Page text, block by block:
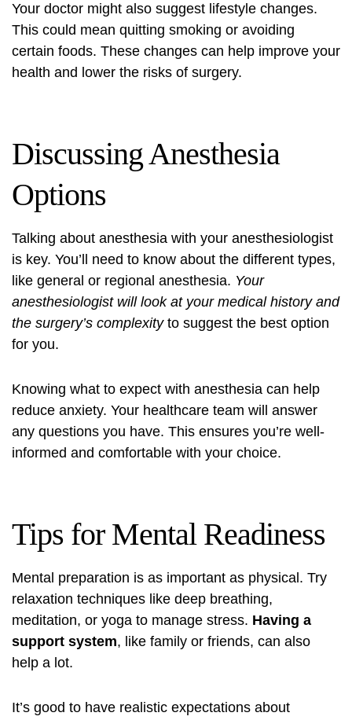
Your doctor might also suggest lifestyle changes.
This could mean quitting smoking or avoiding
certain foods. These changes can help improve your
health and lower the risks of surgery.
Discussing Anesthesia
Options
Talking about anesthesia with your anesthesiologist
is key. You’ll need to know about the different types,
like general or regional anesthesia. Your
anesthesiologist will look at your medical history and
the surgery’s complexityto suggest the best option
for you.
Knowing what to expect with anesthesia can help
reduce anxiety. Your healthcare team will answer
any questions you have. This ensures you’re well-
informed and comfortable with your choice.
Tips for Mental Readiness
Mental preparation is as important as physical. Try
relaxation techniques like deep breathing,
meditation, or yoga to manage stress. Having a
support system, like family or friends, can also
help a lot.
It’s good to have realistic expectations about